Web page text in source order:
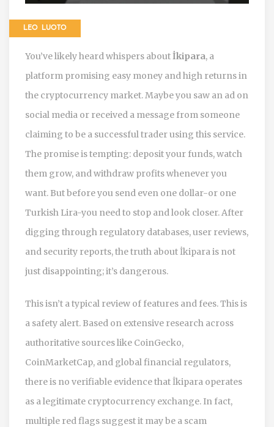
LEO LUOTO
You’ve likely heard whispers aboutİkipara, a
platform promising easy money and high returns in
the cryptocurrency market. Maybe you saw an ad on
social media or received a message from someone
claiming to be a successful trader using this service.
The promise is tempting: deposit your funds, watch
them grow, and withdraw profits whenever you
want. But before you send even one dollar-or one
Turkish Lira-you need to stop and look closer. After
digging through regulatory databases, user reviews,
and security reports, the truth about İkipara is not
just disappointing; it’s dangerous.
This isn’t a typical review of features and fees. This is
a safety alert. Based on extensive research across
authoritative sources like CoinGecko,
CoinMarketCap, and global financial regulators,
there is no verifiable evidence that İkipara operates
as a legitimate cryptocurrency exchange. In fact,
multiple red flags suggest it may be a scam